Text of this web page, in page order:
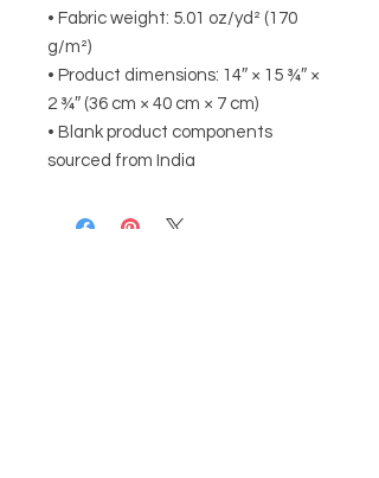
• Fabric weight: 5.01 oz/yd² (170
g/m²)
• Product dimensions: 14″ × 15 ¾″ ×
2 ¾″ (36 cm × 40 cm × 7 cm)
• Blank product components
sourced from India